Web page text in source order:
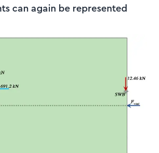
can again be represented